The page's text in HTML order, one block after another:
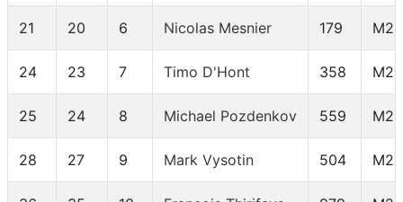
21 20 6 Nicolas Mesnier 179
24 23 7 Timo D'Hont 358
25 24 8 Michael Pozdenkov 559
28 27 9 Mark Vysotin 504